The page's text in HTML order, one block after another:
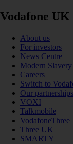
Vodafone UK
About us
For investors
News Centre
Modern Slavery
Careers
Switch to
Our partnerships
VOXI
Talkmobile
VodafoneThree
Three UK
SMARTY